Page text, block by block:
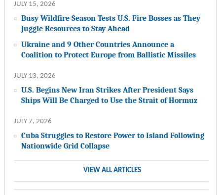
JULY 15, 2026
Busy Wildfire Season Tests U.S. Fire Bosses as They
Juggle Resources to Stay Ahead
Ukraine and 9 Other Countries Announce a
Coalition to Protect Europe from Ballistic Missiles
JULY 13, 2026
U.S. Begins New Iran Strikes After President Says
Ships Will Be Charged to Use the Strait of Hormuz
JULY 7, 2026
Cuba Struggles to Restore Power to Island Following
Nationwide Grid Collapse
VIEW ALL ARTICLES